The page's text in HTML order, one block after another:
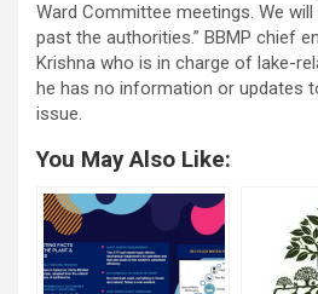
Ward Committee meetings. We
past the authorities.” BBMP chief
Krishna who is in charge of lake-
he has no information or updates
issue.
You May Also Like: